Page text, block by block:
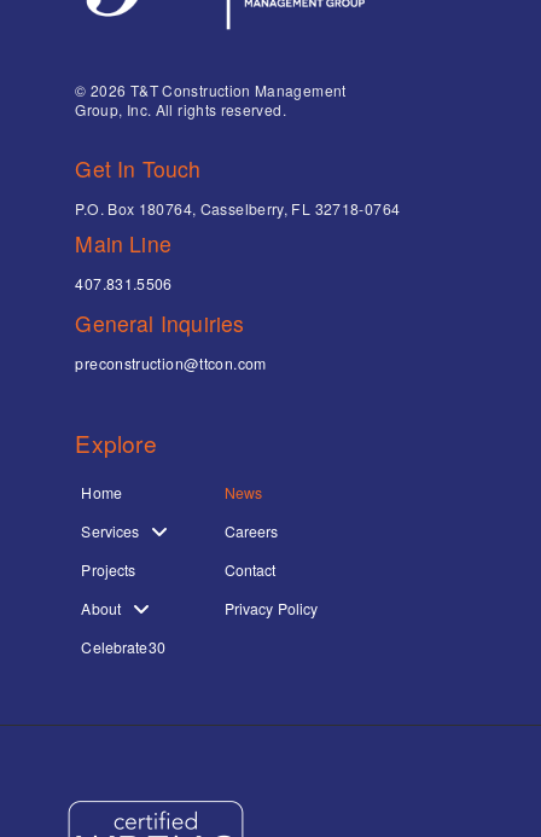
© 2026 T&T Construction Management
Group, Inc. All rights reserved.
Get In Touch
P.O. Box 180764, Casselberry, FL 32718-0764
Main Line
407.831.5506
General Inquiries
preconstruction@ttcon.com
Explore
Home
Services
Projects
About
Celebrate30
News
Careers
Contact
Privacy Policy